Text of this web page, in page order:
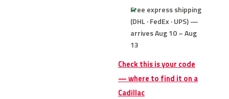
Free express shipping
(DHL · FedEx · UPS) —
arrives Aug 10 – Aug
13
Check this is your code
— where to find it on a
Cadillac